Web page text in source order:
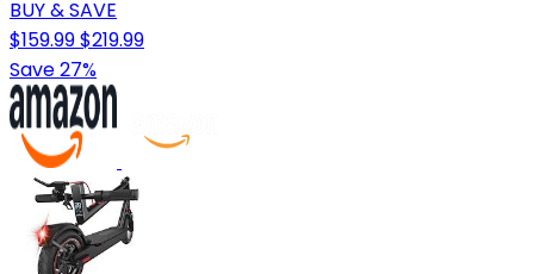
BUY & SAVE
$159.99$219.99
Save 27%